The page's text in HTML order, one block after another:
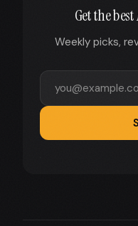
Get the
Weekly picks,